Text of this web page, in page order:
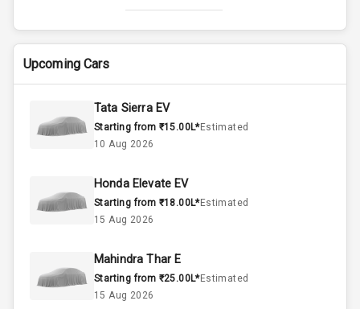
Max Torque
Bhp
144.0
Engine Capacity
Cylinder
Interior
Upcoming Cars
Tata Sierra EV
Starting from ₹15.00L*Estimated
10 Aug 2026
Honda Elevate EV
Starting from ₹18.00L*Estimated
15 Aug 2026
Mahindra Thar E
Starting from ₹25.00L*Estimated
15 Aug 2026